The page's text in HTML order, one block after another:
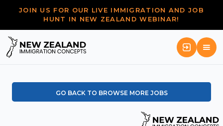
JOIN US FOR OUR LIVE IMMIGRATION AND JOB
HUNT IN NEW ZEALAND WEBINAR!
GO BACK TO BROWSE MORE JOBS